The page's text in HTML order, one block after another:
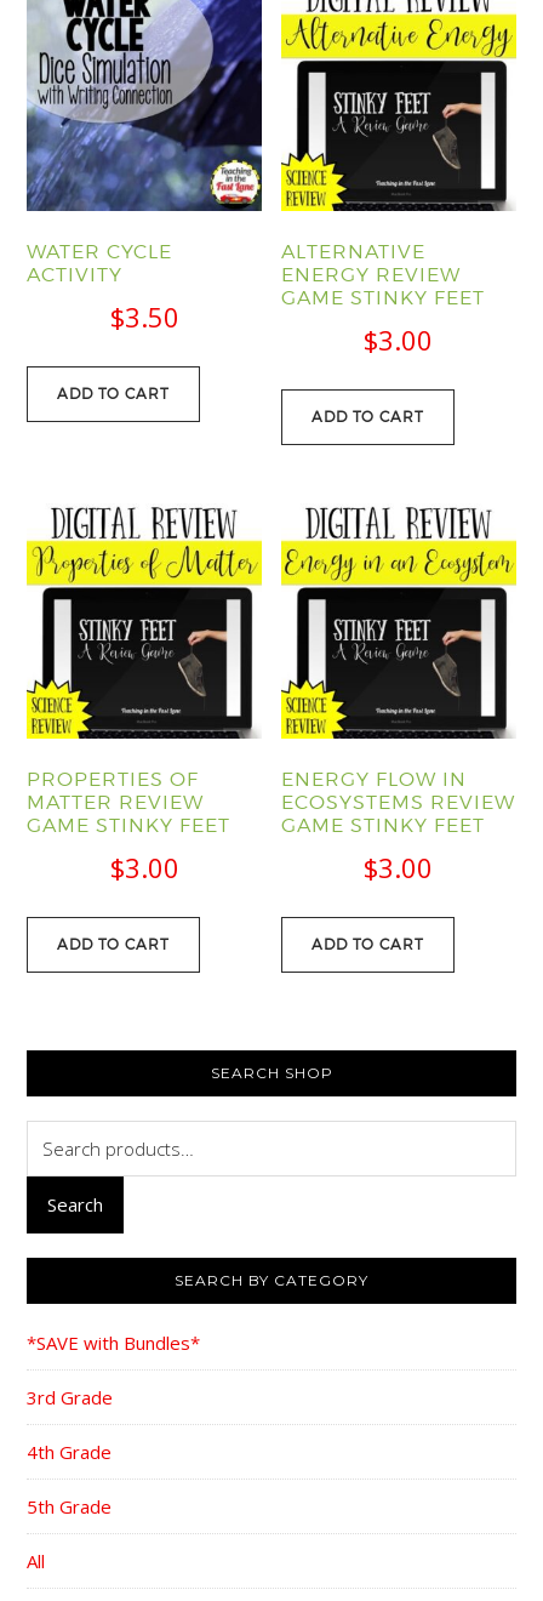
WATER CYCLE
ACTIVITY
$3.50
ADD TO CART
ALTERNATIVE
ENERGY REVIEW
GAME STINKY FEET
$3.00
ADD TO CART
PROPERTIES OF
MATTER REVIEW
GAME STINKY FEET
$3.00
ADD TO CART
ENERGY FLOW IN
ECOSYSTEMS REVIEW
GAME STINKY FEET
$3.00
ADD TO CART
SEARCH SHOP
for:
Search
SEARCH BY CATEGORY
*SAVE with Bundles*
3rd Grade
4th Grade
5th Grade
All